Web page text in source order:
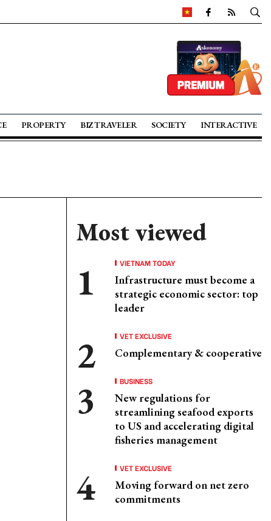
PROPERTY BIZ TRAVELER SOCIETY INTERACTIVE
Most viewed
VIETNAM TODAY
Infrastructure must become a
strategic economic sector: top
leader
VET EXCLUSIVE
Complementary & cooperative
BUSINESS
New regulations for
streamlining seafood exports
to US and accelerating digital
fisheries management
VET EXCLUSIVE
Moving forward on net zero
commitments